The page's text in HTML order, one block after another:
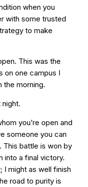
when you
with some trusted
to make
This was the
on one campus I
the morning.
you’re open and
someone you can
This battle is won by
into a final victory.
I might as well finish
road to purity is